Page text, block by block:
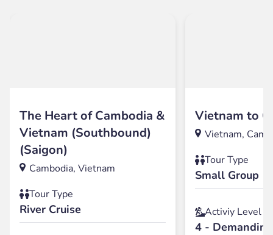
The Heart of Cambodia &
Vietnam (Southbound)
(Saigon)
Cambodia, Vietnam
Tour Type
River Cruise
Vietnam to
Vietnam,
Tour Type
Small Group
Activiy Level
4 - Demanding